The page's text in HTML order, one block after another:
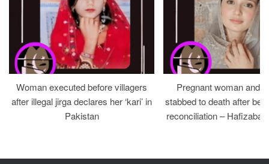
Woman executed before villagers
after illegal jirga declares her ‘kari’ in
Pakistan
Pregnant woman and
stabbed to death after
reconciliation –